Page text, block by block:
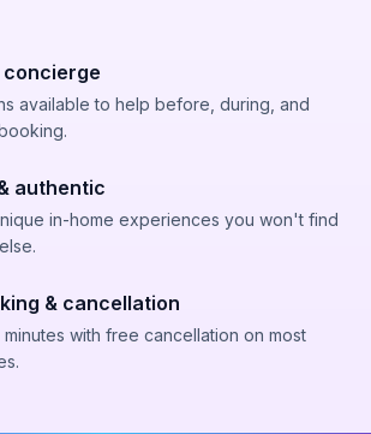
concierge
available to help before, during, and
authentic
in-home experiences you won't find
& cancellation
with free cancellation on most